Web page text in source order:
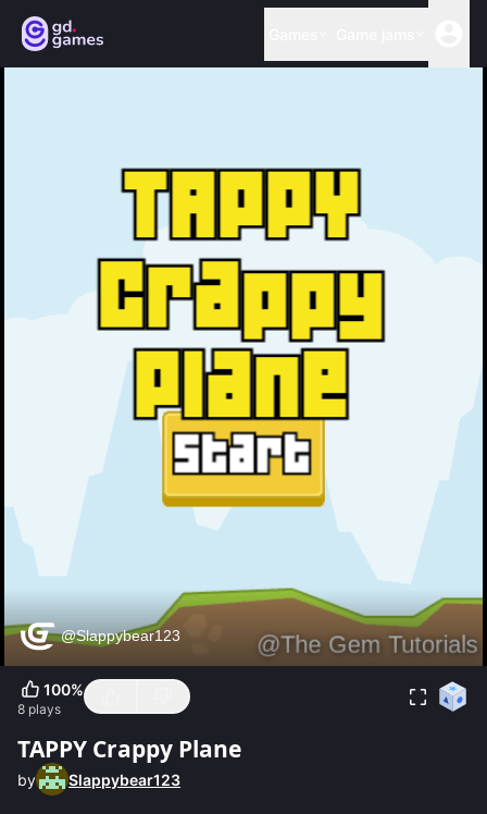
100%
8 plays
TAPPY Crappy Plane
by Slappybear123